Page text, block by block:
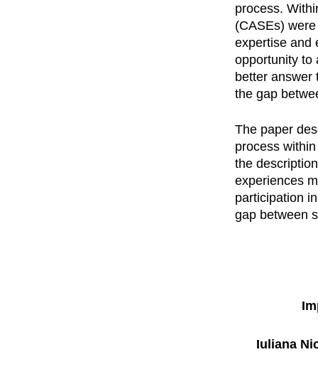
process.
(CASEs)
expertise and
opportunity to
better answer
the gap
The paper
process
the
experiences
participation
gap between
Iuliana